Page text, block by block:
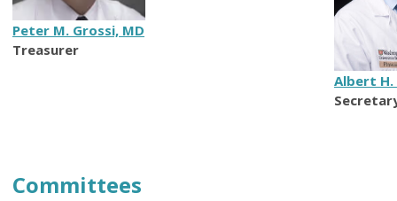
Peter M. Grossi, MD
Treasurer
Albert H.
Committees